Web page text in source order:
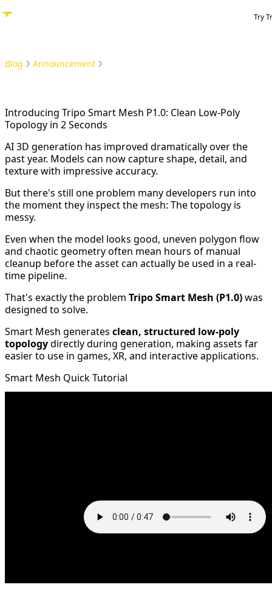
Try
Blog
Announcement
Introducing Tripo Smart Mesh P1.0: Clean Low-Poly
Topology in 2 Seconds
AI 3D generation has improved dramatically over the
past year. Models can now capture shape, detail, and
texture with impressive accuracy.
But there's still one problem many developers run into
the moment they inspect the mesh: The topology is
messy.
Even when the model looks good, uneven polygon flow
and chaotic geometry often mean hours of manual
cleanup before the asset can actually be used in a real-
time pipeline.
That's exactly the problem Tripo Smart Mesh (P1.0)was
designed to solve.
Smart Mesh generates clean, structured low-poly
topologydirectly during generation, making assets far
easier to use in games, XR, and interactive applications.
Smart Mesh Quick Tutorial